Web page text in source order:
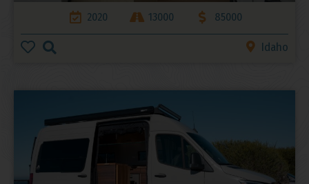
2020 13000 85000
Idaho